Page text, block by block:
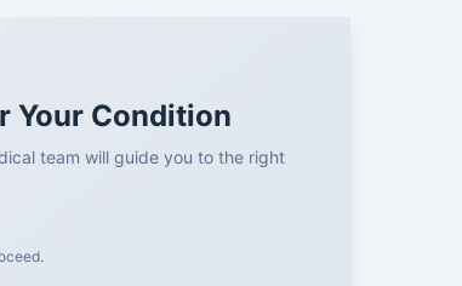
Your Condition
team will guide you to the right